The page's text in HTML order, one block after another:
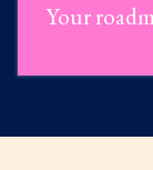
Your